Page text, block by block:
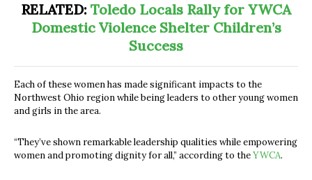
RELATED: Toledo Locals Rally for YWCA
Domestic Violence Shelter Children’s
Success
Each of these women has made significant impacts to the
Northwest Ohio region while being leaders to other young women
and girls in the area.
“They’ve shown remarkable leadership qualities while empowering
women and promoting dignity for all,” according to theYWCA.